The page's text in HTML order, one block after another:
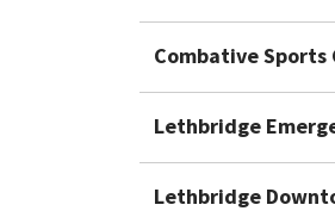
Combative Sports
Lethbridge
Lethbridge